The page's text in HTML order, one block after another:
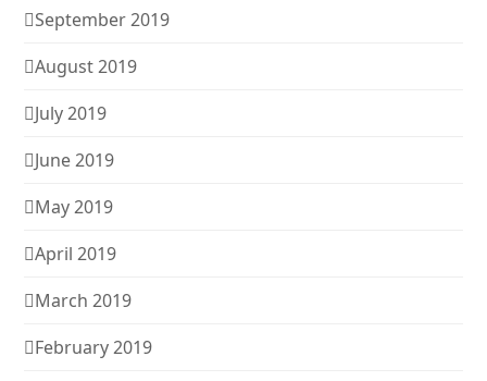
September 2019
August 2019
July 2019
June 2019
May 2019
April 2019
March 2019
February 2019